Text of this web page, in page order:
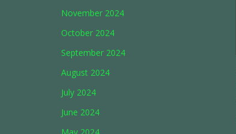
November 2024
October 2024
September 2024
August 2024
July 2024
June 2024